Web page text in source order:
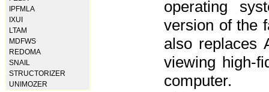
IPFMLA
IXUI
LTAM
MDFWS
REDOMA
SNAIL
STRUCTORIZER
UNIMOZER
operating
version of the
also replaces
viewing high-
computer.